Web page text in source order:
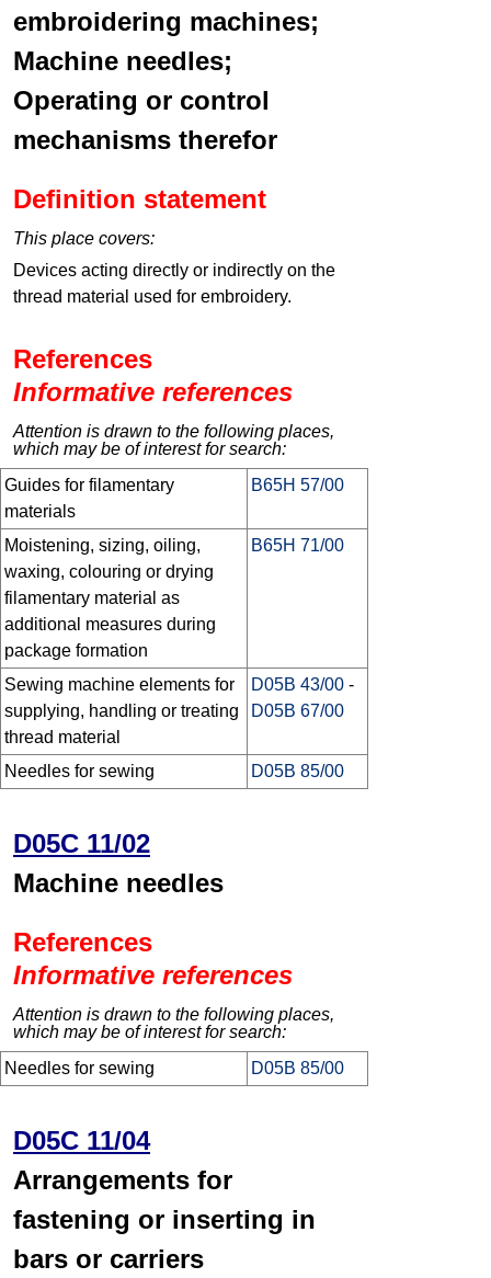
embroidering machines;
Machine needles;
Operating or control
mechanisms therefor
Definition statement
This place covers:
Devices acting directly or indirectly on the
thread material used for embroidery.
References
Informative references
Attention is drawn to the following places,
which may be of interest for search:
Guides for filamentary
materials
B65H 57/00
Moistening, sizing, oiling,
waxing, colouring or drying
filamentary material as
additional measures during
package formation
B65H 71/00
Sewing machine elements for
supplying, handling or treating
thread material
D05B 43/00 -
D05B 67/00
Needles for sewing D05B 85/00
D05C 11/02
Machine needles
References
Informative references
Attention is drawn to the following places,
which may be of interest for search:
Needles for sewing
D05B 85/00
D05C 11/04
Arrangements for
fastening or inserting in
bars or carriers